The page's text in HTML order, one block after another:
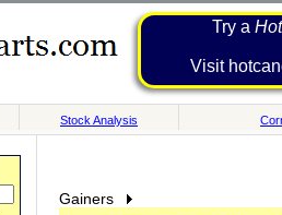
Try a
Visit
Stock Analysis
Gainers